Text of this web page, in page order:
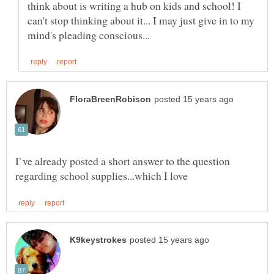
think about is writing a hub on kids and school! I
can't stop thinking about it... I may just give in to my
I`ve already posted a short answer to the question